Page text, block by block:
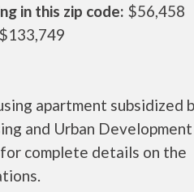
in this zip code: $56,458
$133,749
apartment subsidized
and Urban Development
complete details on the